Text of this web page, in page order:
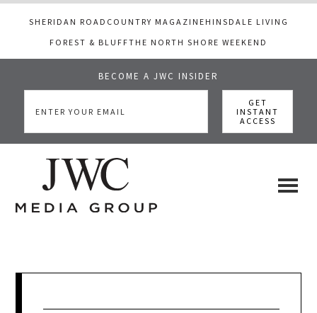
SHERIDAN ROAD COUNTRY MAGAZINE HINSDALE LIVING
FOREST & BLUFFTHE NORTH SHORE WEEKEND
BECOME A JWC INSIDER
main
primary
footer